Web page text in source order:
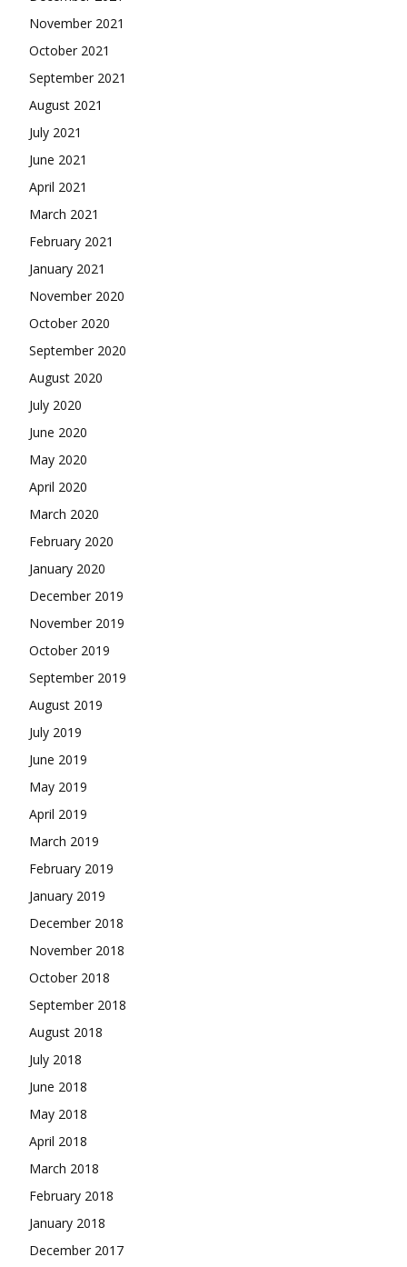
November 2021
October 2021
September 2021
August 2021
July 2021
June 2021
April 2021
March 2021
February 2021
January 2021
November 2020
October 2020
September 2020
August 2020
July 2020
June 2020
May 2020
April 2020
March 2020
February 2020
January 2020
December 2019
November 2019
October 2019
September 2019
August 2019
July 2019
June 2019
May 2019
April 2019
March 2019
February 2019
January 2019
December 2018
November 2018
October 2018
September 2018
August 2018
July 2018
June 2018
May 2018
April 2018
March 2018
February 2018
January 2018
December 2017